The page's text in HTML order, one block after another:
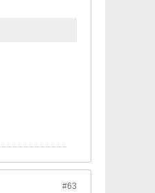
#63